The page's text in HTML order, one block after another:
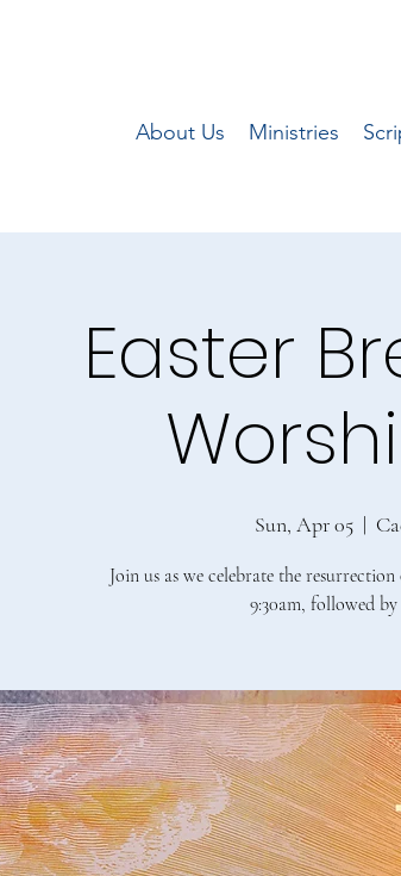
About Us Ministries
Easter
Sun, Apr 05
  |
Join us as we celebrate the
9:30am, followed